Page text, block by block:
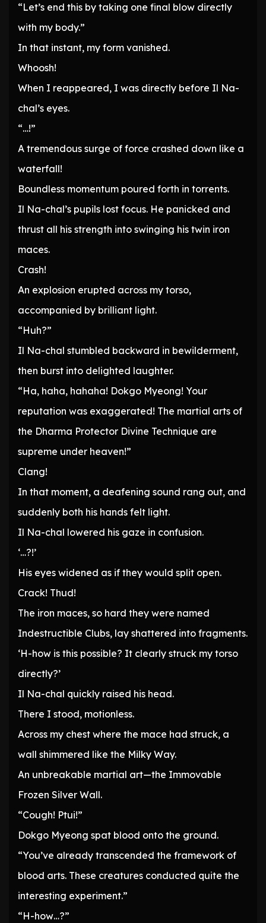
“Let’s end this by taking one final blow directly
with my body.”
In that instant, my form vanished.
Whoosh!
When I reappeared, I was directly before Il Na-
chal’s eyes.
“…!”
A tremendous surge of force crashed down like a
waterfall!
Boundless momentum poured forth in torrents.
Il Na-chal’s pupils lost focus. He panicked and
thrust all his strength into swinging his twin iron
maces.
Crash!
An explosion erupted across my torso,
accompanied by brilliant light.
“Huh?”
Il Na-chal stumbled backward in bewilderment,
then burst into delighted laughter.
“Ha, haha, hahaha! Dokgo Myeong! Your
reputation was exaggerated! The martial arts of
the Dharma Protector Divine Technique are
supreme under heaven!”
Clang!
In that moment, a deafening sound rang out, and
suddenly both his hands felt light.
Il Na-chal lowered his gaze in confusion.
‘…?!’
His eyes widened as if they would split open.
Crack! Thud!
The iron maces, so hard they were named
Indestructible Clubs, lay shattered into fragments.
‘H-how is this possible? It clearly struck my torso
directly?’
Il Na-chal quickly raised his head.
There I stood, motionless.
Across my chest where the mace had struck, a
wall shimmered like the Milky Way.
An unbreakable martial art—the Immovable
Frozen Silver Wall.
“Cough! Ptui!”
Dokgo Myeong spat blood onto the ground.
“You’ve already transcended the framework of
blood arts. These creatures conducted quite the
interesting experiment.”
“H-how…?”